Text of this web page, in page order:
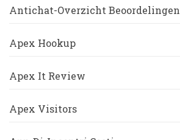
Antichat-Overzicht Beoordelingen
Apex Hookup
Apex It Review
Apex Visitors